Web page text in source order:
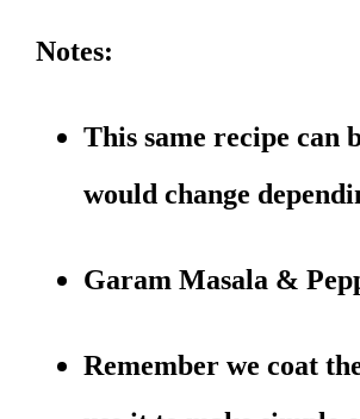
Notes:
This same recipe can
would change
Garam Masala &
Remember we coat